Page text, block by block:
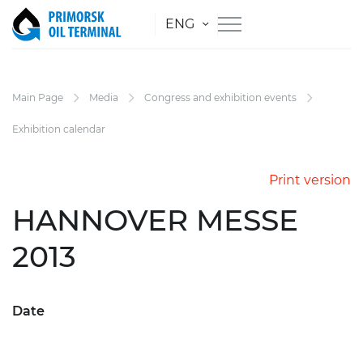
ENG
Main Page Media Congress and exhibition events
Exhibition calendar
Print version
HANNOVER MESSE
2013
Date